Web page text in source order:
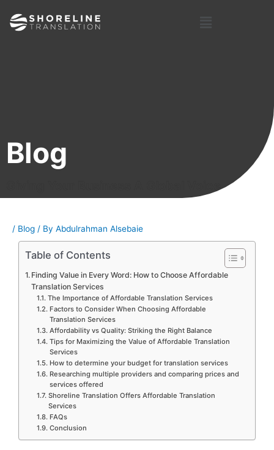
content
Blog
Giving Your Business A Global Voice
/ Blog / By Abdulrahman Alsebaie
Table of Contents
Finding Value in Every Word: How to Choose Affordable
Translation Services
The Importance of Affordable Translation Services
Factors to Consider When Choosing Affordable
Translation Services
Affordability vs Quality: Striking the Right Balance
Tips for Maximizing the Value of Affordable Translation
Services
How to determine your budget for translation services
Researching multiple providers and comparing prices and
services offered
Shoreline Translation Offers Affordable Translation
Services
FAQs
Conclusion
navigation